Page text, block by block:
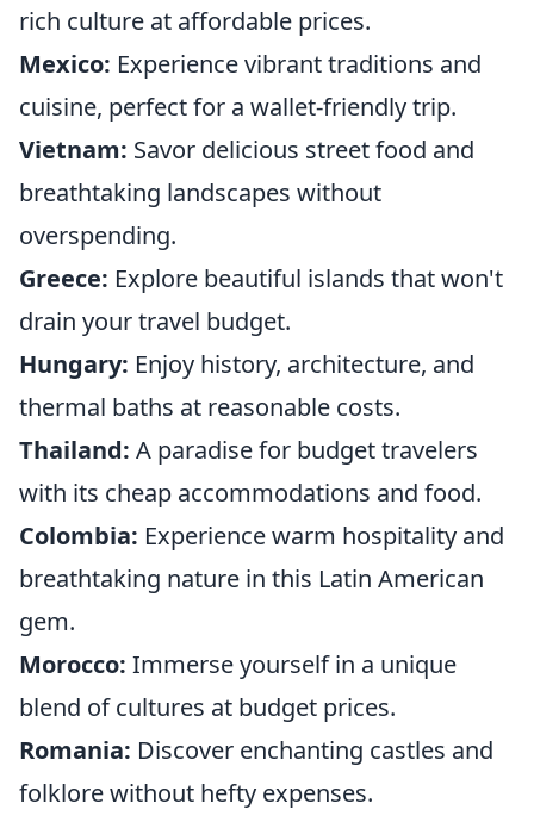
rich culture at affordable prices.
Mexico: Experience vibrant traditions and
cuisine, perfect for a wallet-friendly trip.
Vietnam: Savor delicious street food and
breathtaking landscapes without
overspending.
Greece: Explore beautiful islands that won't
drain your travel budget.
Hungary: Enjoy history, architecture, and
thermal baths at reasonable costs.
Thailand: A paradise for budget travelers
with its cheap accommodations and food.
Colombia: Experience warm hospitality and
breathtaking nature in this Latin American
gem.
Morocco: Immerse yourself in a unique
blend of cultures at budget prices.
Romania: Discover enchanting castles and
folklore without hefty expenses.